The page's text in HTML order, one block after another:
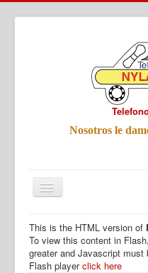
Nosotros le
Inicio
This is the HTML version of
To view this content in
greater and Javascript must
Flash playerclick here